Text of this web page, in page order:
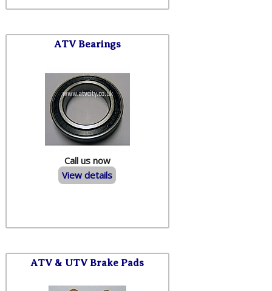
ATV Bearings
Call us now
View details
ATV & UTV Brake Pads